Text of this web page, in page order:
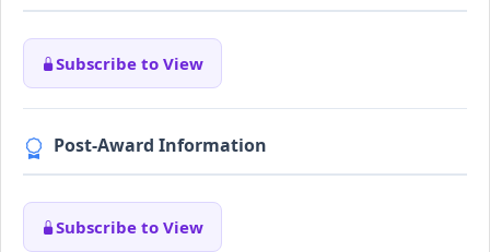
Subscribe to View
Post-Award Information
Subscribe to View